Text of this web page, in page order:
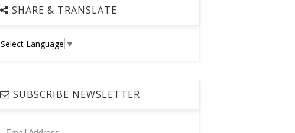
SHARE & TRANSLATE
Select Language ▼
SUBSCRIBE NEWSLETTER